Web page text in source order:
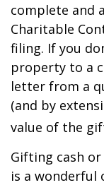
complete and
Charitable
filing. If you
property to a
letter from a
(and by
value of the
Gifting cash
is a wonderful